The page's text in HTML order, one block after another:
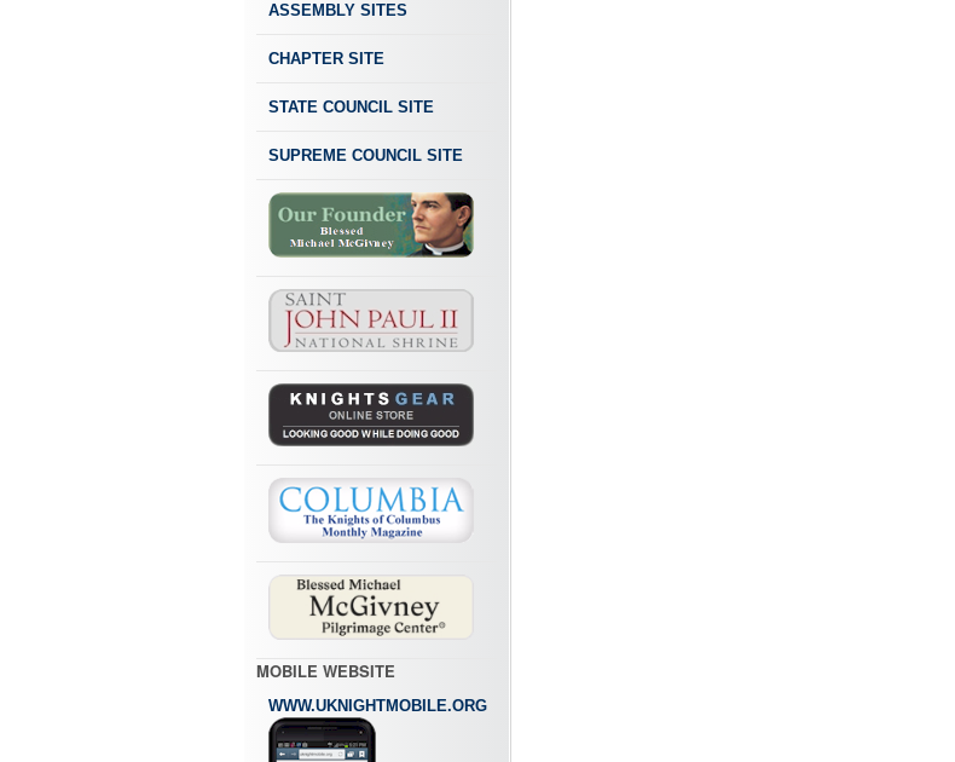
ASSEMBLY SITES
CHAPTER SITE
STATE COUNCIL SITE
SUPREME COUNCIL SITE
MOBILE WEBSITE
WWW.UKNIGHTMOBILE.ORG